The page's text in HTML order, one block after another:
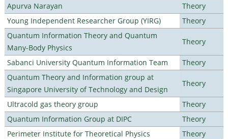
Apurva Narayan
Theory
Young Independent Researcher Group (YIRG)
Theory
Quantum Information Theory and Quantum
Many-Body Physics
Theory
Sabanci University Quantum Information Team
Theory
Quantum Theory and Information group at
Singapore University of Technology and Design
Theory
Ultracold gas theory group
Theory
Quantum Information Group at DIPC
Theory
Perimeter Institute for Theoretical Physics
Theory